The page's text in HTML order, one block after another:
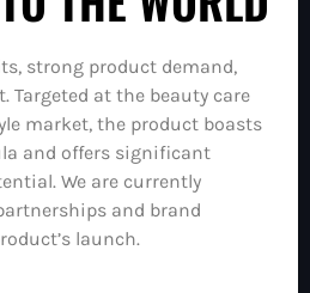
strong product demand,
Targeted at the beauty care
market, the product boasts
and offers significant
We are currently
and brand
launch.